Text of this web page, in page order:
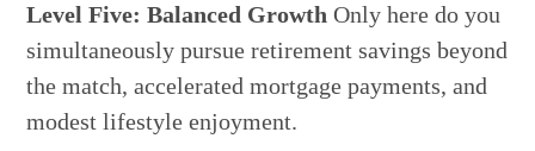
Level Five: Balanced Growth Only here do you
simultaneously pursue retirement savings beyond
the match, accelerated mortgage payments, and
modest lifestyle enjoyment.